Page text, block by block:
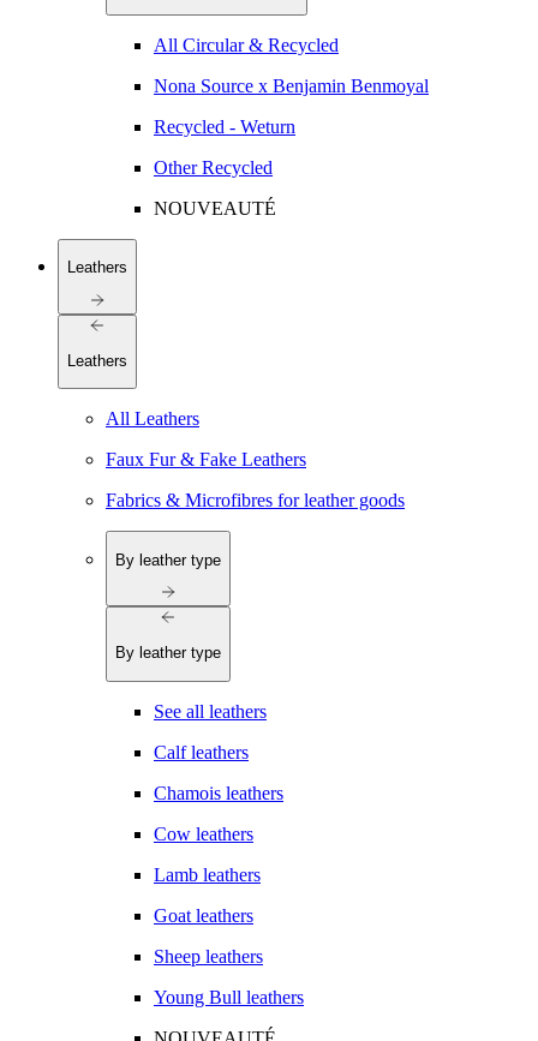
All Circular & Recycled
Nona Source x Benjamin Benmoyal
Recycled - Weturn
Other Recycled
NOUVEAUTÉ
Leathers
Leathers
All Leathers
Faux Fur & Fake Leathers
Fabrics & Microfibres for leather goods
By leather type
By leather type
See all leathers
Calf leathers
Chamois leathers
Cow leathers
Lamb leathers
Goat leathers
Sheep leathers
Young Bull leathers